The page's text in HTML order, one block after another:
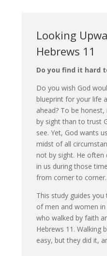
Looking
Hebrews 11
Do you find it hard
Do you wish God
blueprint for your life
ahead? To be honest,
by sight than to trust
see. Yet, God wants
midst of all
not by sight. He often
in us during those
from corner to corner.
This study guides
of men and women
who walked by faith
Hebrews 11. Walking
easy, but they did it,